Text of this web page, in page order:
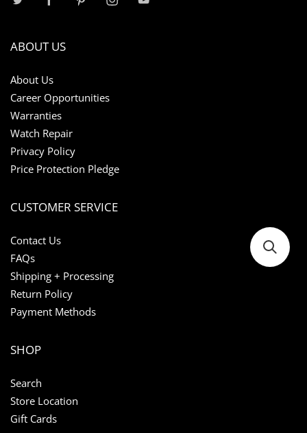
ABOUT US
About Us
Career Opportunities
Warranties
Watch Repair
Privacy Policy
Price Protection Pledge
CUSTOMER SERVICE
Contact Us
FAQs
Shipping + Processing
Return Policy
Payment Methods
SHOP
Search
Store Location
Gift Cards